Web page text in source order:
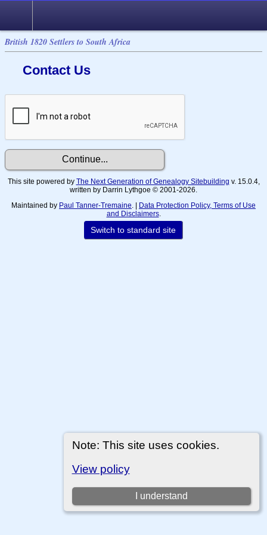
British 1820 Settlers to South Africa
Note: This site uses cookies.
View policy
I understand
Contact Us
This site powered by The Next Generation of Genealogy Sitebuilding v. 15.0.4,
written by Darrin Lythgoe © 2001-2026.
Maintained by Paul Tanner-Tremaine . | Data Protection Policy, Terms of Use
and Disclaimers.
Switch to standard site